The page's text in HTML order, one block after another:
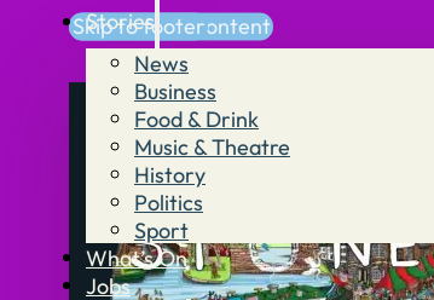
Skip to main content
Skip to footer
Stories
News
Business
Food & Drink
Music & Theatre
History
Politics
Sport
What’s On
Jobs